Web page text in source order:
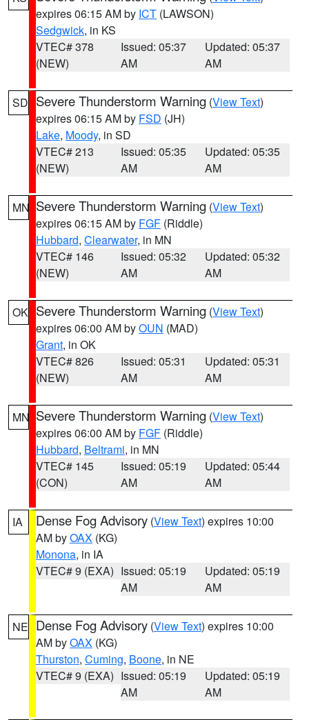
expires 06:15 AM by ICT (LAWSON)
Sedgwick, in KS
VTEC# 378
(NEW)
Issued: 05:37
AM
Updated: 05:37
AM
SD Severe Thunderstorm Warning (View Text)
expires 06:15 AM by FSD (JH)
Lake, Moody, in SD
VTEC# 213
(NEW)
Issued: 05:35
AM
Updated: 05:35
AM
MN Severe Thunderstorm Warning (View Text)
expires 06:15 AM by FGF (Riddle)
Hubbard, Clearwater, in MN
VTEC# 146
(NEW)
Issued: 05:32
AM
Updated: 05:32
AM
OK Severe Thunderstorm Warning (View Text)
expires 06:00 AM byOUN (MAD)
Grant, in OK
VTEC# 826
(NEW)
Issued: 05:31
AM
Updated: 05:31
AM
MN Severe Thunderstorm Warning (View Text)
expires 06:00 AM by FGF (Riddle)
Hubbard, Beltrami, in MN
VTEC# 145
(CON)
Issued: 05:19
AM
Updated: 05:44
AM
IA Dense Fog Advisory (View Text) expires 10:00
AM byOAX (KG)
Monona, in IA
VTEC# 9 (EXA) Issued: 05:19
AM
Updated: 05:19
AM
NE Dense Fog Advisory (View Text) expires 10:00
AM byOAX (KG)
Thurston, Cuming, Boone, in NE
VTEC# 9 (EXA) Issued: 05:19
AM
Updated: 05:19
AM